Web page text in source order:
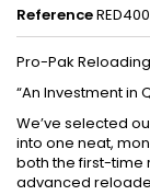
Reference
Pro-Pak
“An Investment in
We’ve selected
into one neat,
both the first-time
advanced